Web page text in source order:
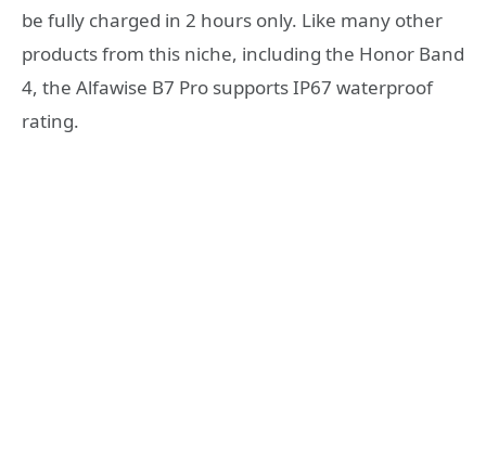
be fully charged in 2 hours only. Like many other
products from this niche, including the Honor Band
4, the Alfawise B7 Pro supports IP67 waterproof
rating.